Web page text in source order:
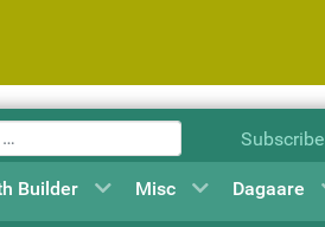
Subscribe
Builder Misc Dagaare